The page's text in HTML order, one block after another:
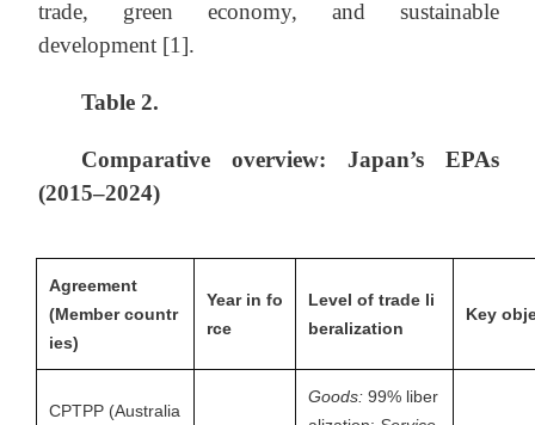
trade, green economy, and sustainable
development [1].
Table 2.
Comparative overview: Japan’s EPAs
(2015–2024)
Agreement
(Member countr
ies)
Year in fo
rce
Level of trade li
beralization
Key
CPTPP (Australia
Goods: 99% liber